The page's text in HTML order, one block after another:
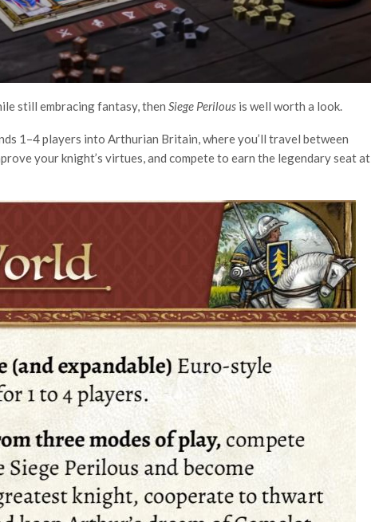
still embracing fantasy, then Siege Perilous is well worth a look.
1–4 players into Arthurian Britain, where you’ll travel between
your knight’s virtues, and compete to earn the legendary seat at